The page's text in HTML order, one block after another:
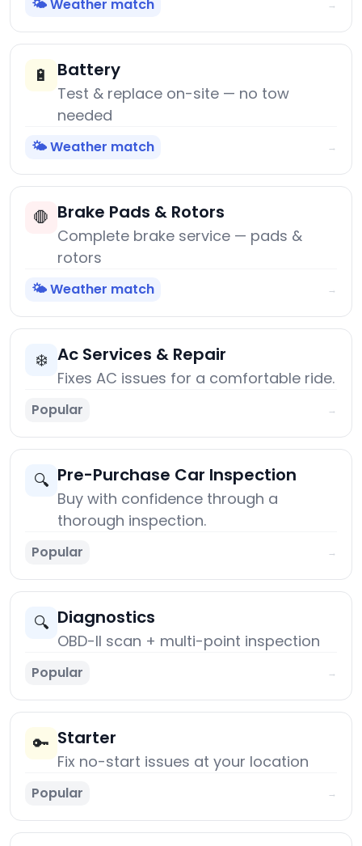
🌤️ Weather match →
🔋 Battery
Test & replace on-site — no tow
needed
🌤️ Weather match →
🛑 Brake Pads & Rotors
Complete brake service — pads &
rotors
🌤️ Weather match →
❄️ Ac Services & Repair
Fixes AC issues for a comfortable ride.
Popular →
🔍 Pre-Purchase Car Inspection
Buy with confidence through a
thorough inspection.
Popular →
🔍 Diagnostics
OBD-II scan + multi-point inspection
Popular →
🔑 Starter
Fix no-start issues at your location
Popular →